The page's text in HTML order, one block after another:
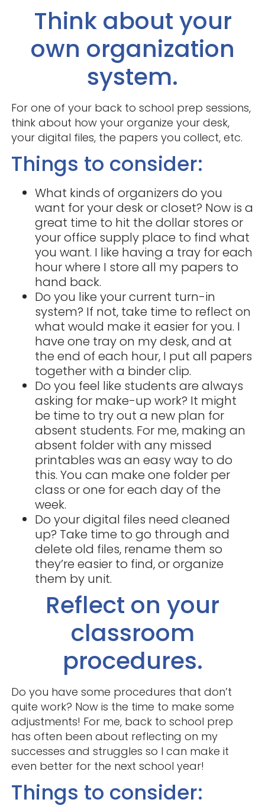
Think about your
own organization
system.
For one of your back to school prep sessions,
think about how your organize your desk,
your digital files, the papers you collect, etc.
Things to consider:
What kinds of organizers do you
want for your desk or closet? Now is a
great time to hit the dollar stores or
your office supply place to find what
you want. I like having a tray for each
hour where I store all my papers to
hand back.
Do you like your current turn-in
system? If not, take time to reflect on
what would make it easier for you. I
have one tray on my desk, and at
the end of each hour, I put all papers
together with a binder clip.
Do you feel like students are always
asking for make-up work? It might
be time to try out a new plan for
absent students. For me, making an
absent folder with any missed
printables was an easy way to do
this. You can make one folder per
class or one for each day of the
week.
Do your digital files need cleaned
up? Take time to go through and
delete old files, rename them so
they’re easier to find, or organize
them by unit.
Reflect on your
classroom
procedures.
Do you have some procedures that don’t
quite work? Now is the time to make some
adjustments! For me, back to school prep
has often been about reflecting on my
successes and struggles so I can make it
even better for the next school year!
Things to consider: